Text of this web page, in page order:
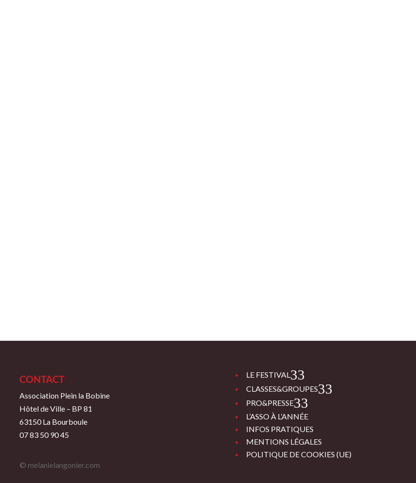
CONTACT
Association Plein la Bobine
Hôtel de Ville – BP 81
63150 La Bourboule
07 83 50 90 45
© melanielangonier.com
LE FESTIVAL 3
CLASSES&GROUPES 3
PRO&PRESSE 3
L’ASSO À L’ANNÉE
INFOS PRATIQUES
MENTIONS LÉGALES
POLITIQUE DE COOKIES (UE)